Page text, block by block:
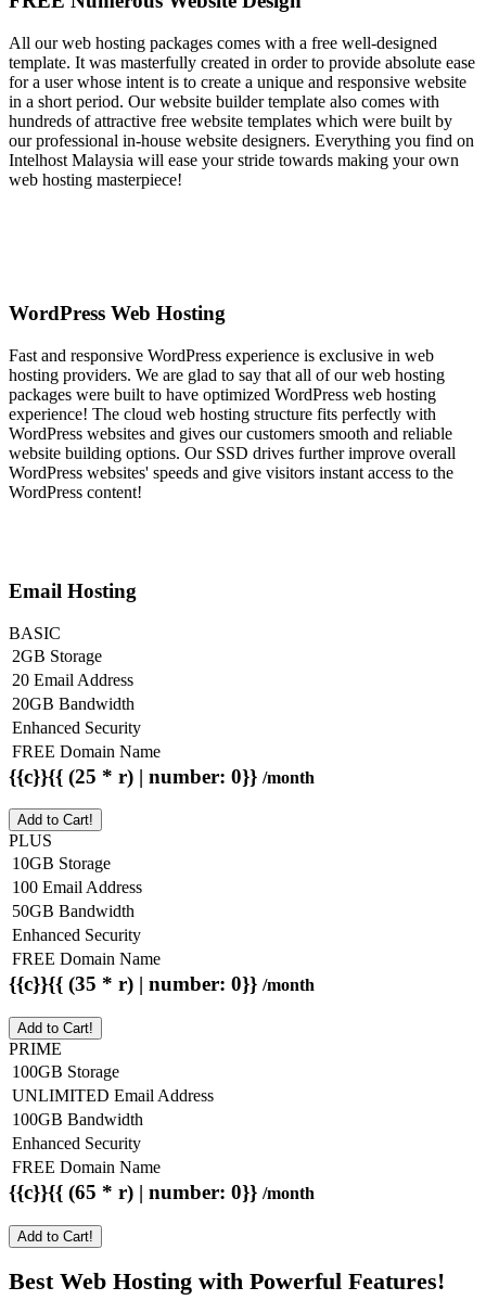
All our web hosting packages comes with a free well-designed
template. It was masterfully created in order to provide absolute ease
for a user whose intent is to create a unique and responsive website
in a short period. Our website builder template also comes with
hundreds of attractive free website templates which were built by
our professional in-house website designers. Everything you find on
Intelhost Malaysia will ease your stride towards making your own
web hosting masterpiece!
WordPress Web Hosting
Fast and responsive WordPress experience is exclusive in web
hosting providers. We are glad to say that all of our web hosting
packages were built to have optimized WordPress web hosting
experience! The cloud web hosting structure fits perfectly with
WordPress websites and gives our customers smooth and reliable
website building options. Our SSD drives further improve overall
WordPress websites' speeds and give visitors instant access to the
WordPress content!
Email Hosting
BASIC
2GB Storage
20 Email Address
20GB Bandwidth
Enhanced Security
FREE Domain Name
{{c}}{{ (25 * r) | number: 0}} /month
Add to Cart!
PLUS
10GB Storage
100 Email Address
50GB Bandwidth
Enhanced Security
FREE Domain Name
{{c}}{{ (35 * r) | number: 0}} /month
Add to Cart!
PRIME
100GB Storage
UNLIMITED Email Address
100GB Bandwidth
Enhanced Security
FREE Domain Name
{{c}}{{ (65 * r) | number: 0}} /month
Add to Cart!
Best Web Hosting with Powerful Features!